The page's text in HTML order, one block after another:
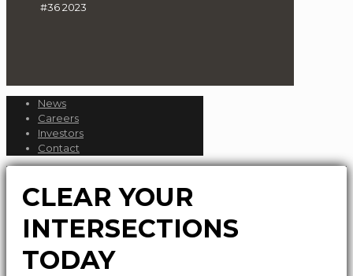
News
Careers
Investors
Contact
CLEAR YOUR
INTERSECTIONS
TODAY